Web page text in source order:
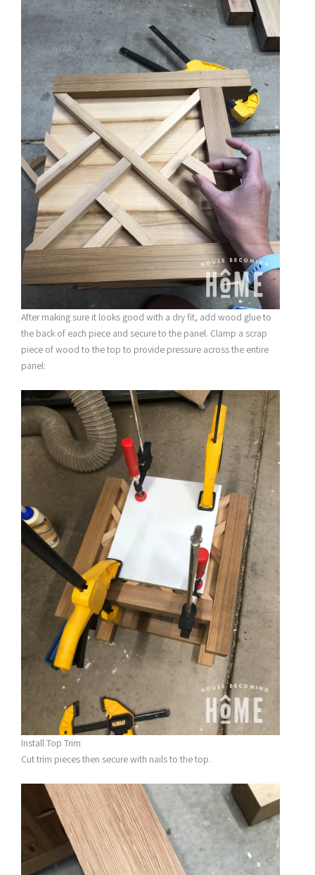
After making sure it looks good with a dry fit, add wood glue to
the back of each piece and secure to the panel. Clamp a scrap
piece of wood to the top to provide pressure across the entire
panel:
Install Top Trim
Cut trim pieces then secure with nails to the top.